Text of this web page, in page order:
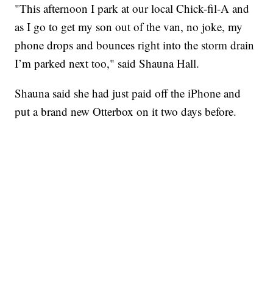
"This afternoon I park at our local Chick-fil-A and
as I go to get my son out of the van, no joke, my
phone drops and bounces right into the storm drain
I’m parked next too," said Shauna Hall.
Shauna said she had just paid off the iPhone and
put a brand new Otterbox on it two days before.